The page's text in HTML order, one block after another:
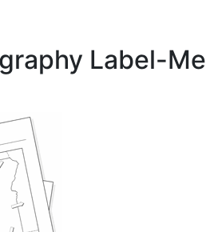
Label-Me